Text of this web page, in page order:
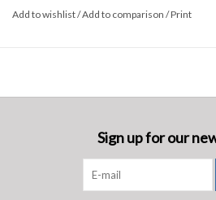
Add to wishlist/Add to comparison /Print
Sign up for our